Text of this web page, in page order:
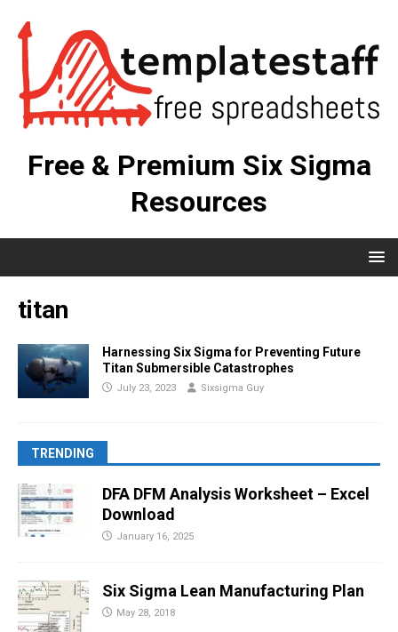
Free & Premium Six Sigma
Resources
titan
Harnessing Six Sigma for Preventing Future
Titan Submersible Catastrophes
July 23, 2023 Sixsigma Guy
TRENDING
DFA DFM Analysis Worksheet – Excel
Download
January 16, 2025
Six Sigma Lean Manufacturing Plan
May 28, 2018